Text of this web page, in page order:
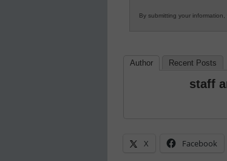
By submitting your
Author Recent Posts
staff
X Facebook